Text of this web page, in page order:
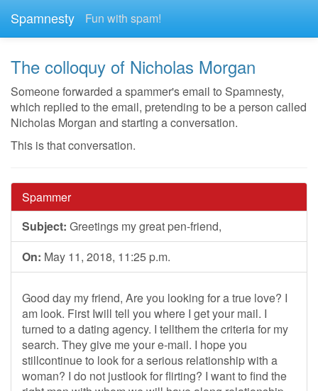
Spamnesty Fun with spam!
The colloquy of Nicholas Morgan
Someone forwarded a spammer's email to Spamnesty,
which replied to the email, pretending to be a person called
Nicholas Morgan and starting a conversation.
This is that conversation.
Spammer
Subject: Greetings my great pen-friend,
On: May 11, 2018, 11:25 p.m.
Good day my friend, Are you looking for a true love? I
am look. First Iwill tell you where I get your mail. I
turned to a dating agency. I tellthem the criteria for my
search. They give me your e-mail. I hope you
stillcontinue to look for a serious relationship with a
woman? I do not justlook for flirting? I want to find the